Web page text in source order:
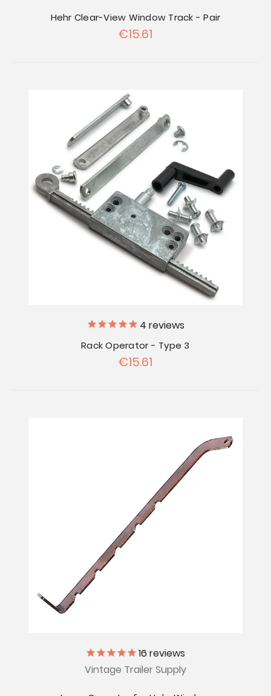
Hehr Clear-View Window Track - Pair
€15.61
4 reviews
Rack Operator - Type 3
€15.61
16 reviews
Vintage Trailer Supply